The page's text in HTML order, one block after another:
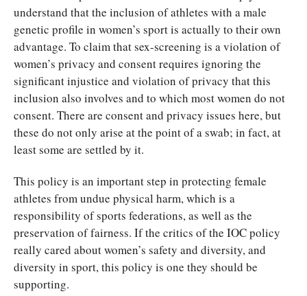
understand that the inclusion of athletes with a male
genetic profile in women’s sport is actually to their own
advantage. To claim that sex-screening is a violation of
women’s privacy and consent requires ignoring the
significant injustice and violation of privacy that this
inclusion also involves and to which most women do not
consent. There are consent and privacy issues here, but
these do not only arise at the point of a swab; in fact, at
least some are settled by it.
This policy is an important step in protecting female
athletes from undue physical harm, which is a
responsibility of sports federations, as well as the
preservation of fairness. If the critics of the IOC policy
really cared about women’s safety and diversity, and
diversity in sport, this policy is one they should be
supporting.